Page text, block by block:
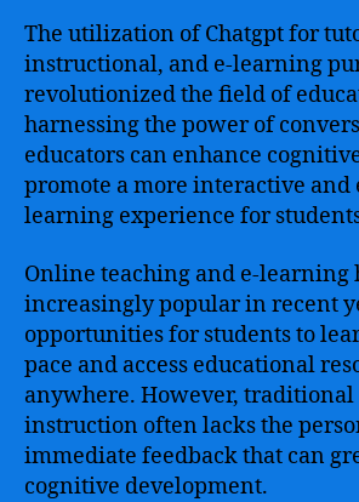
The utilization of Chatgpt for
instructional, and e-learning
revolutionized the field of
harnessing the power of
educators can enhance
promote a more interactive and
learning experience for
Online teaching and e-learning
increasingly popular in recent
opportunities for students to
pace and access educational
anywhere. However,
instruction often lacks the
immediate feedback that can
cognitive development.